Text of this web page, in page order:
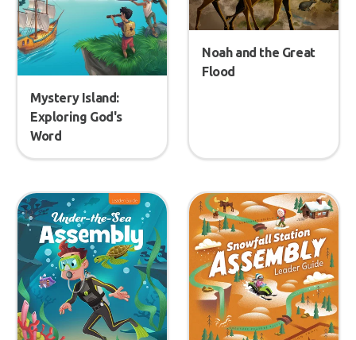
Mystery Island:
Exploring God's
Word
Noah and the Great
Flood